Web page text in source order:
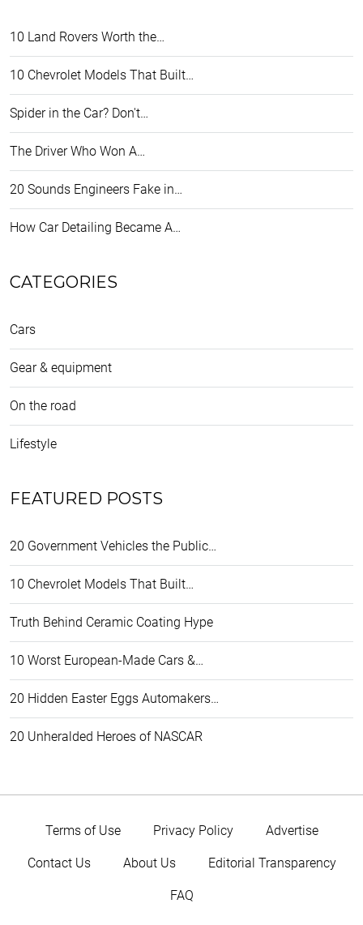
10 Land Rovers Worth the…
10 Chevrolet Models That Built…
Spider in the Car? Don't…
The Driver Who Won A…
20 Sounds Engineers Fake in…
How Car Detailing Became A…
CATEGORIES
Cars
Gear & equipment
On the road
Lifestyle
FEATURED POSTS
20 Government Vehicles the Public…
10 Chevrolet Models That Built…
Truth Behind Ceramic Coating Hype
10 Worst European-Made Cars &…
20 Hidden Easter Eggs Automakers…
20 Unheralded Heroes of NASCAR
Terms of Use Privacy Policy Advertise
Contact Us About Us Editorial Transparency
FAQ